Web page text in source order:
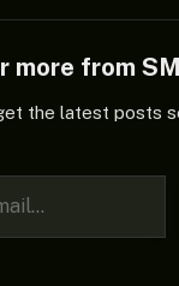
more from
the latest posts